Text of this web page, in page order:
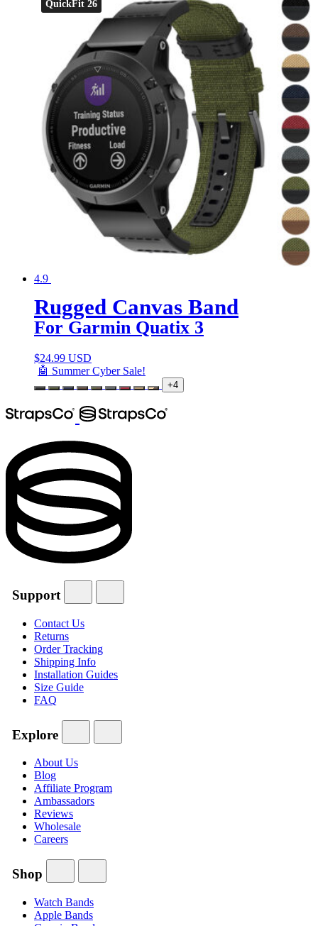
QuickFit 26
4.9
Rugged Canvas Band
For Garmin Quatix 3
$24.99 USD
🤖 Summer Cyber Sale!
+4
Support
Contact Us
Returns
Order Tracking
Shipping Info
Installation Guides
Size Guide
FAQ
Explore
About Us
Blog
Affiliate Program
Ambassadors
Reviews
Wholesale
Careers
Shop
Watch Bands
Apple Bands